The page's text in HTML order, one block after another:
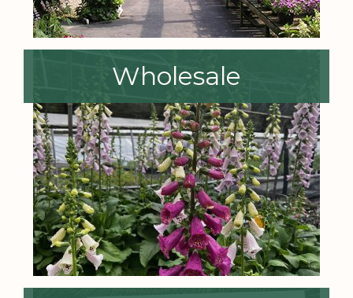
Wholesale